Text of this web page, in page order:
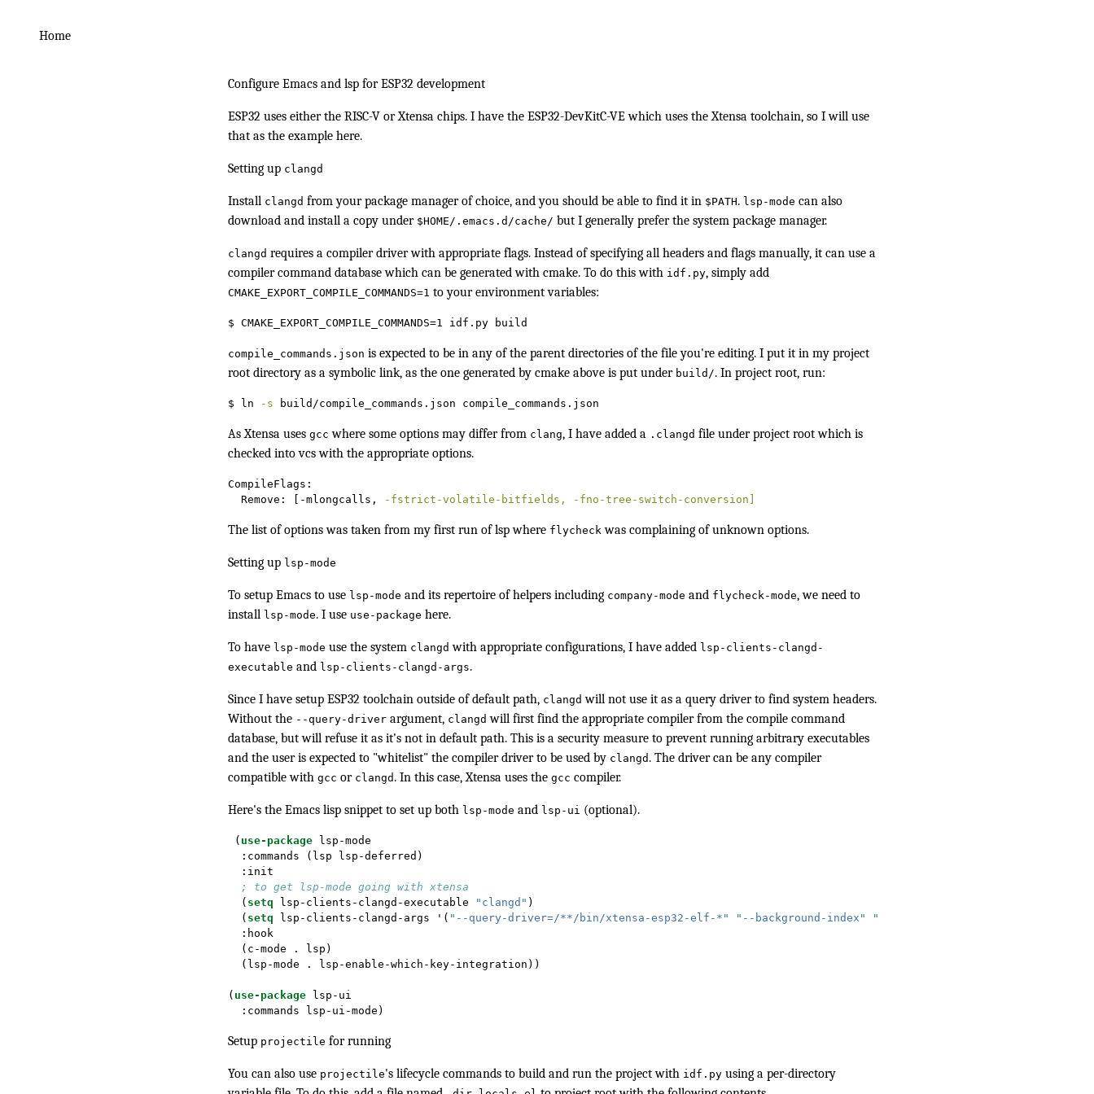
Home
Configure Emacs and lsp for ESP32 development
ESP32 uses either the RISC-V or Xtensa chips. I have the ESP32-DevKitC-VE which uses the Xtensa toolchain, so I will use
that as the example here.
Setting up clangd
Install clangd from your package manager of choice, and you should be able to find it in $PATH. lsp-mode can also
download and install a copy under $HOME/.emacs.d/cache/ but I generally prefer the system package manager.
clangd requires a compiler driver with appropriate flags. Instead of specifying all headers and flags manually, it can use a
compiler command databasewhich can be generated with cmake. To do this with idf.py, simply add
CMAKE_EXPORT_COMPILE_COMMANDS=1 to your environment variables:
$ CMAKE_EXPORT_COMPILE_COMMANDS=1 idf.py build
compile_commands.json is expected to be in any of the parent directories of the file you're editing. I put it in my project
root directory as a symbolic link, as the one generated by cmake above is put under build/. In project root, run:
$ ln -s build/compile_commands.json compile_commands.json
As Xtensa uses gcc where some options may differ from clang, I have added a .clangd file under project root which is
checked into vcs with the appropriate options.
CompileFlags:
Remove:
[-mlongcalls, -fstrict-volatile-bitfields, -fno-tree-switch-conversion]
The list of options was taken from my first run of lsp where flycheck was complaining of unknown options.
Setting up lsp-mode
To setup Emacs to use lsp-mode and its repertoire of helpers including company-mode and flycheck-mode, we need to
install lsp-mode. I use use-package here.
To have lsp-mode use the system clangd with appropriate configurations, I have added lsp-clients-clangd-
executable and lsp-clients-clangd-args.
Since I have setup ESP32 toolchain outside of default path, clangd will not use it as a query driverto find system headers.
Without the --query-driver argument, clangd will first find the appropriate compiler from the compile command
database, but will refuse it as it's not in default path. This is a security measure to prevent running arbitrary executables
and the user is expected to "whitelist" the compiler driver to be used by clangd . The driver can be any compiler
compatible with gcc or clangd . In this case, Xtensa uses the gcc compiler.
Here's the Emacs lisp snippet to set up both lsp-mode and lsp-ui (optional).
( use-package lsp-mode
  :commands (lsp lsp-deferred)
  :init
; to get lsp-mode going with xtensa
  (
setq lsp-clients-clangd-executable "clangd" )
  (
setq lsp-clients-clangd-args '( "--query-driver=/**/bin/xtensa-esp32-elf-*" "--background-index" "--header-insertion=iwyu"
  :hook
  (c-mode . lsp)
  (lsp-mode . lsp-enable-which-key-integration))
( use-package lsp-ui
  :commands lsp-ui-mode)
Setup projectile for running
You can also use projectile's lifecycle commands to build and run the project with idf.py using a per-directory